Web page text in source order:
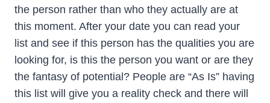
the person rather than who they actually are at
this moment. After your date you can read your
list and see if this person has the qualities you are
looking for, is this the person you want or are they
the fantasy of potential? People are “As Is” having
this list will give you a reality check and there will